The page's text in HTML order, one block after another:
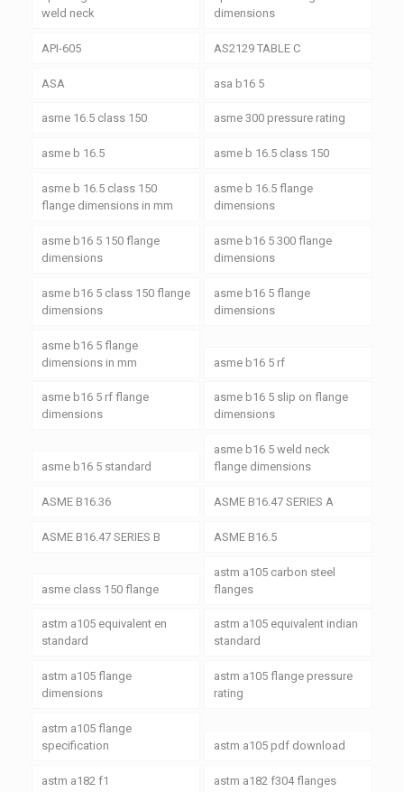
weld neck
dimensions
API-605 AS2129 TABLE C
ASA asa b16 5
asme 16.5 class 150 asme 300 pressure rating
asme b 16.5 asme b 16.5 class 150
asme b 16.5 class 150
flange dimensions in mm
asme b 16.5 flange
dimensions
asme b16 5 150 flange
dimensions
asme b16 5 300 flange
dimensions
asme b16 5 class 150 flange
dimensions
asme b16 5 flange
dimensions
asme b16 5 flange
dimensions in mm
asme b16 5 rf
asme b16 5 rf flange
dimensions
asme b16 5 slip on flange
dimensions
asme b16 5 standard
asme b16 5 weld neck
flange dimensions
ASME B16.36 ASME B16.47 SERIES A
ASME B16.47 SERIES B ASME B16.5
asme class 150 flange
astm a105 carbon steel
flanges
astm a105 equivalent en
standard
astm a105 equivalent indian
standard
astm a105 flange
dimensions
astm a105 flange pressure
rating
astm a105 flange
specification
astm a105 pdf download
astm a182 f1 astm a182 f304 flanges